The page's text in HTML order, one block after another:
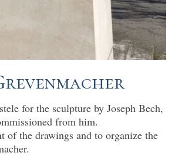
for the sculpture by Joseph Bech,
from him.
of the drawings and to organize the